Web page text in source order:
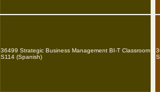
36499 Strategic Business Management BI-T Classroom
S114 (Spanish)